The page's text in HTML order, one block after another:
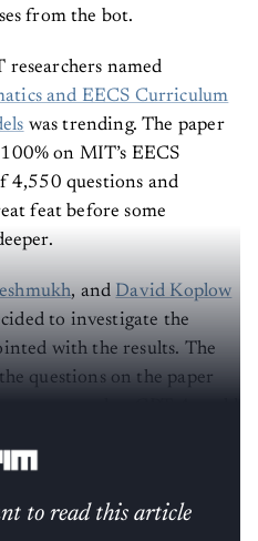
from the bot.
named
and EECS Curriculum
was trending. The paper
on MIT’s EECS
4,550 questions and
feat before some
, andDavid Koplow
to investigate the
with the results. The
questions on the paper
to read this article